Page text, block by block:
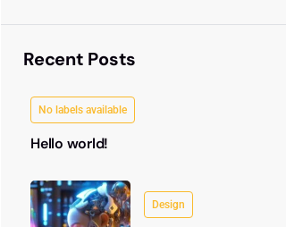
Recent Posts
No labels available
Hello world!
Design